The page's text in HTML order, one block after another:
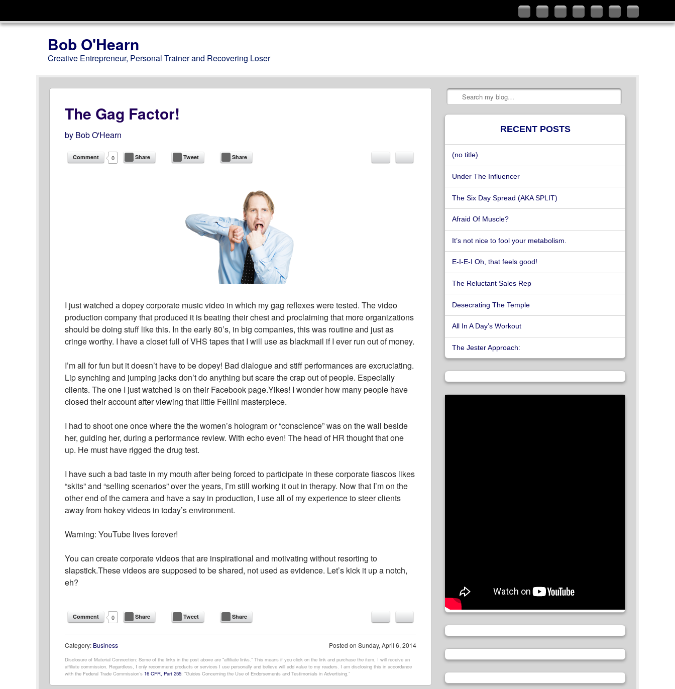
FollowLike
ConnectAdd
CheckWatchSubscribe
Bob O'Hearn
Creative Entrepreneur, Personal Trainer and Recovering Loser
Search
The Gag Factor!
by Bob O'Hearn
Comment 0 Share Tweet Share
I just watched a dopey corporate music video in which my gag reflexes were tested. The video
production company that produced it is beating their chest and proclaiming that more organizations
should be doing stuff like this. In the early 80’s, in big companies, this was routine and just as
cringe worthy. I have a closet full of VHS tapes that I will use as blackmail if I ever run out of money.
I’m all for fun but it doesn’t have to be dopey! Bad dialogue and stiff performances are excruciating.
Lip synching and jumping jacks don’t do anything but scare the crap out of people. Especially
clients. The one I just watched is on their Facebook page.Yikes! I wonder how many people have
closed their account after viewing that little Fellini masterpiece.
I had to shoot one once where the the women’s hologram or “conscience” was on the wall beside
her, guiding her, during a performance review. With echo even! The head of HR thought that one
up. He must have rigged the drug test.
I have such a bad taste in my mouth after being forced to participate in these corporate fiascos likes
“skits” and “selling scenarios” over the years, I’m still working it out in therapy. Now that I’m on the
other end of the camera and have a say in production, I use all of my experience to steer clients
away from hokey videos in today’s environment.
Warning: YouTube lives forever!
You can create corporate videos that are inspirational and motivating without resorting to
slapstick.These videos are supposed to be shared, not used as evidence. Let’s kick it up a notch,
eh?
Comment 0 Share Tweet Share
Posted on Sunday, April 6, 2014
Category: Business
Disclosure of Material Connection: Some of the links in the post above are “affiliate links.” This means if you click on the link and purchase the item, I will receive an
affiliate commission. Regardless, I only recommend products or services I use personally and believe will add value to my readers. I am disclosing this in accordance
with the Federal Trade Commission’s 16 CFR, Part 255: “Guides Concerning the Use of Endorsements and Testimonials in Advertising.”
RECENT POSTS
(no title)
Under The Influencer
The Six Day Spread (AKA SPLIT)
Afraid Of Muscle?
It’s not nice to fool your metabolism.
E-I-E-I Oh, that feels good!
The Reluctant Sales Rep
Desecrating The Temple
All In A Day’s Workout
The Jester Approach: